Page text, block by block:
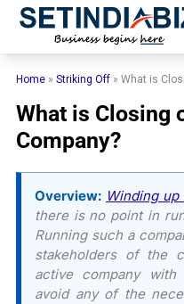
Skip
Home »Striking Off »What is
What is Closing
Company?
Overview: Winding up
there is no point in
Running such a
stakeholders of the
active company with
avoid any of the